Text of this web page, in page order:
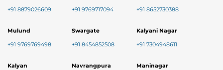
+91 8879026609 +91 9769717094 +91 8652730388
Mulund
+91 9769769498
Swargate
+91 8454852508
Kalyani Nagar
+91 7304948611
Kalyan Navrangpura Maninagar